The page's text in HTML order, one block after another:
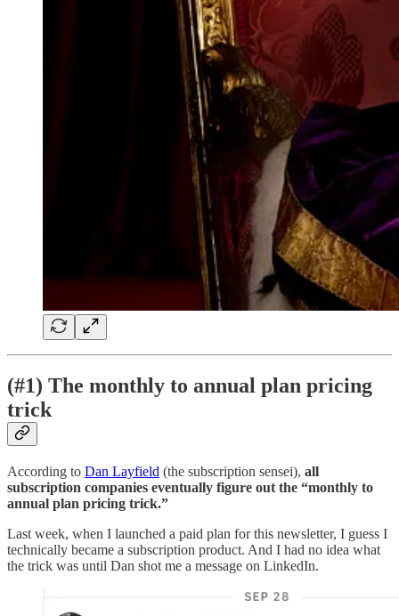
(#1) The monthly to annual plan pricing
trick
According to Dan Layfield (the subscription sensei), all
subscription companies eventually figure out the “monthly to
annual plan pricing trick.”
Last week, when I launched a paid plan for this newsletter, I guess I
technically became a subscription product. And I had no idea what
the trick was until Dan shot me a message on LinkedIn.